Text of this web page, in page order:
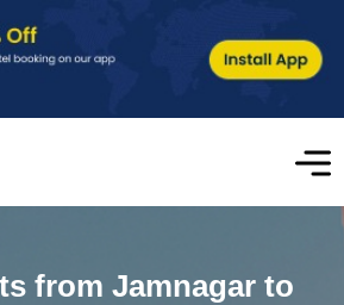
from Jamnagar to